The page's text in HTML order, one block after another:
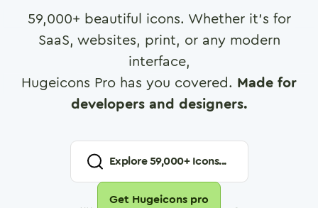
59,000+ beautiful icons. Whether it's for
SaaS, websites, print, or any modern
interface,
Hugeicons Pro has you covered. Made for
developers and designers.
Explore59,000+ Icons...
Get Hugeicons pro